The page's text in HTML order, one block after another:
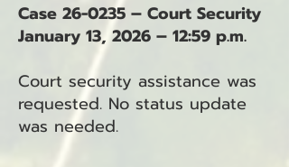
Case 26-0235 – Court Security
January 13, 2026 – 12:59 p.m.
Court security assistance was
requested. No status update
was needed.